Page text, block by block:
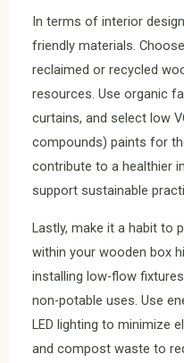
In terms of interior
friendly materials.
reclaimed or recycled
resources. Use organic
curtains, and select low
compounds) paints for
contribute to a healthier
support sustainable
Lastly, make it a habit to
within your wooden box
installing low-flow
non-potable uses. Use
LED lighting to minimize
and compost waste to